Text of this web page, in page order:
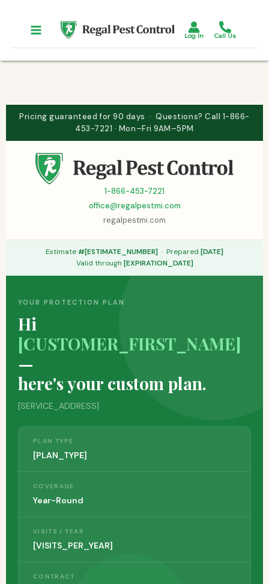
content
Pricing guaranteed for 90 days · Questions? Call 1-866-
453-7221 · Mon–Fri 9AM–5PM
1-866-453-7221
office@regalpestmi.com
regalpestmi.com
Estimate #[ESTIMATE_NUMBER] · Prepared [DATE]
Valid through [EXPIRATION_DATE]
YOUR PROTECTION PLAN
Hi
[CUSTOMER_FIRST_NAME]
—
here's your custom plan.
[SERVICE_ADDRESS]
PLAN TYPE
[PLAN_TYPE]
COVERAGE
Year-Round
VISITS / YEAR
[VISITS_PER_YEAR]
CONTRACT